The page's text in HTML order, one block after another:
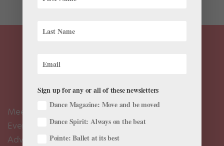
Meet the Editors
Events Calendar
Advertise
Sign up for any or all of these newsletters
Dance Magazine: Move and be moved
Dance Spirit: Always on the beat
Pointe: Ballet at its best